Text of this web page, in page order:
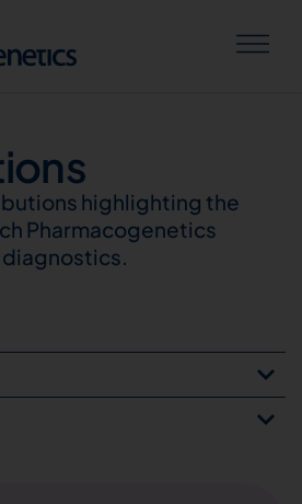
highlighting the
Pharmacogenetics